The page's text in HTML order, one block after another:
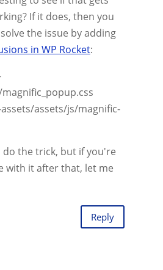
If it does, then you
the issue by adding
in WP Rocket:
assets/js/magnific-
the trick, but if you're
with it after that, let me
Reply